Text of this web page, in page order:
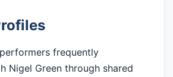
frequently
Nigel Green through shared